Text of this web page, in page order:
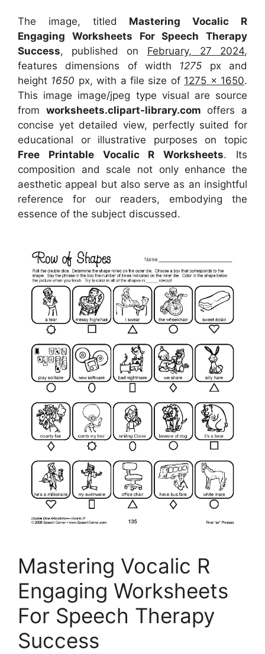
The image, titled Mastering Vocalic R
Engaging Worksheets For Speech Therapy
Success, published on February, 27 2024,
features dimensions of width 1275 px and
height 1650 px, with a file size of 1275 x 1650.
This image image/jpeg type visual are source
from worksheets.clipart-library.com offers a
concise yet detailed view, perfectly suited for
educational or illustrative purposes on topic
Free Printable Vocalic R Worksheets. Its
composition and scale not only enhance the
aesthetic appeal but also serve as an insightful
reference for our readers, embodying the
essence of the subject discussed.
Mastering Vocalic R
Engaging Worksheets
For Speech Therapy
Success